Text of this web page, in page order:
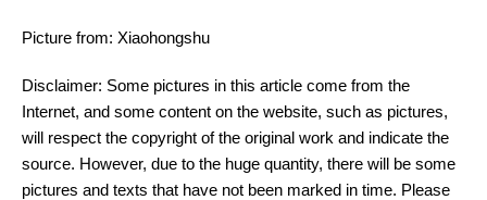
Picture from: Xiaohongshu
Disclaimer: Some pictures in this article come from the
Internet, and some content on the website, such as pictures,
will respect the copyright of the original work and indicate the
source. However, due to the huge quantity, there will be some
pictures and texts that have not been marked in time. Please